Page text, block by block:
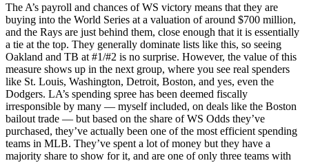
The A’s payroll and chances of WS victory means that they are
buying into the World Series at a valuation of around $700 million,
and the Rays are just behind them, close enough that it is essentially
a tie at the top. They generally dominate lists like this, so seeing
Oakland and TB at #1/#2 is no surprise. However, the value of this
measure shows up in the next group, where you see real spenders
like St. Louis, Washington, Detroit, Boston, and yes, even the
Dodgers. LA’s spending spree has been deemed fiscally
irresponsible by many — myself included, on deals like the Boston
bailout trade — but based on the share of WS Odds they’ve
purchased, they’ve actually been one of the most efficient spending
teams in MLB. They’ve spent a lot of money but they have a
majority share to show for it, and are one of only three teams with